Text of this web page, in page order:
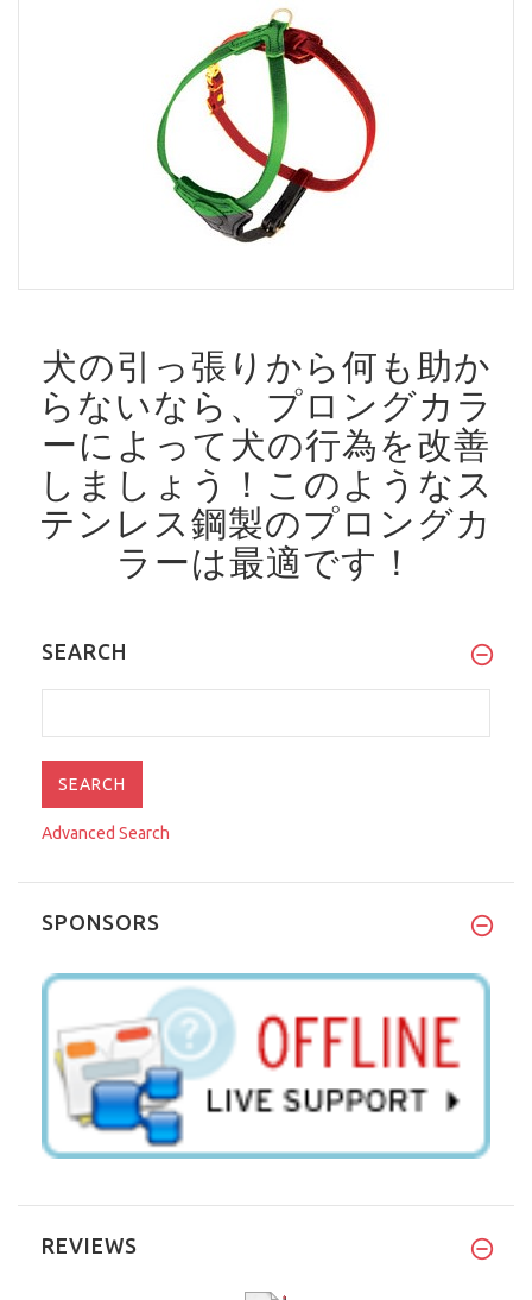
犬の引っ張りから何も助か
らないなら、プロングカラ
ーによって犬の行為を改善
しましょう！ このようなス
テンレス鋼製のプロングカ
ラーは最適です！
SEARCH
Advanced Search
SPONSORS
REVIEWS